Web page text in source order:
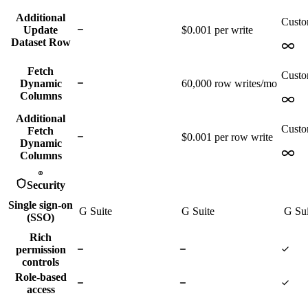
Additional
Update
Dataset Row
$0.001 per write
Fetch
Dynamic
Columns
60,000 row writes/mo
Additional
Fetch
Dynamic
Columns
$0.001 per row write
Security
Single sign-on
(SSO)
G Suite G Suite G
Rich
permission
controls
Role-based
access